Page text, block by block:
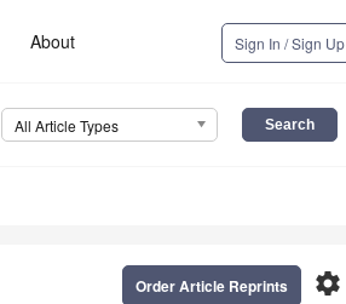
About Sign In / Sign Up
All Article Types
settings
Order Article Reprints